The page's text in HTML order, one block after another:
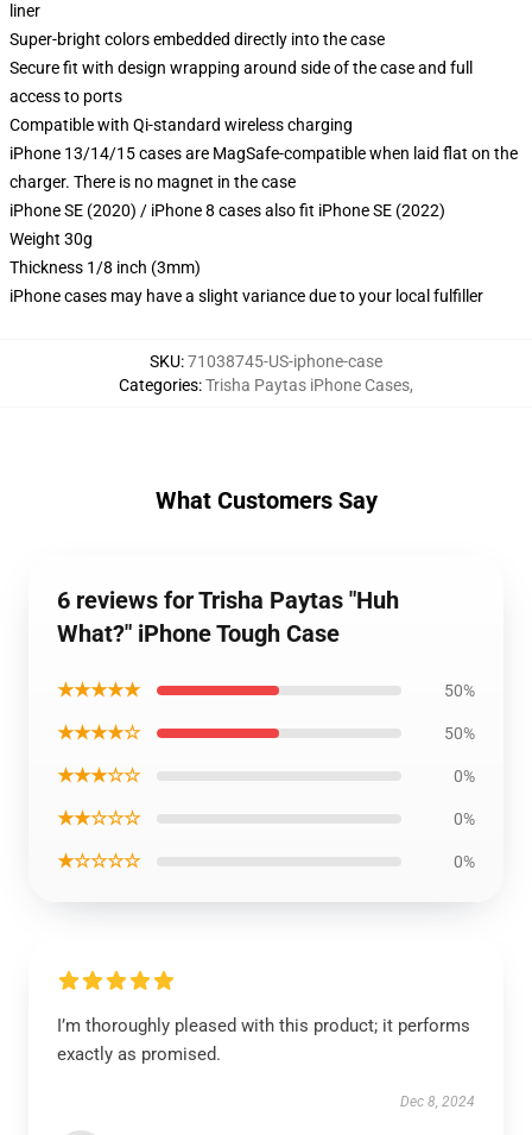
liner
Super-bright colors embedded directly into the case
Secure fit with design wrapping around side of the case and full
access to ports
Compatible with Qi-standard wireless charging
iPhone 13/14/15 cases are MagSafe-compatible when laid flat on the
charger. There is no magnet in the case
iPhone SE (2020) / iPhone 8 cases also fit iPhone SE (2022)
Weight 30g
Thickness 1/8 inch (3mm)
iPhone cases may have a slight variance due to your local fulfiller
SKU:71038745-US-iphone-case
Categories:Trisha Paytas iPhone Cases,
What Customers Say
6 reviews for Trisha Paytas "Huh
What?" iPhone Tough Case
★★★★★ 50%
★★★★☆ 50%
★★★☆☆ 0%
★★☆☆☆ 0%
★☆☆☆☆ 0%
I’m thoroughly pleased with this product; it performs
exactly as promised.
Dec 8, 2024